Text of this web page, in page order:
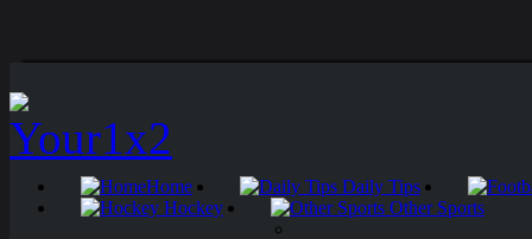
Home
Daily Tips
Hockey
Other Sports